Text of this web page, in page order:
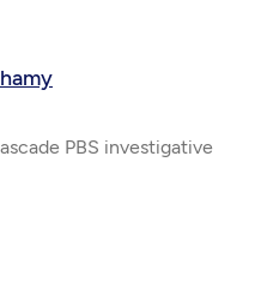
PBS investigative